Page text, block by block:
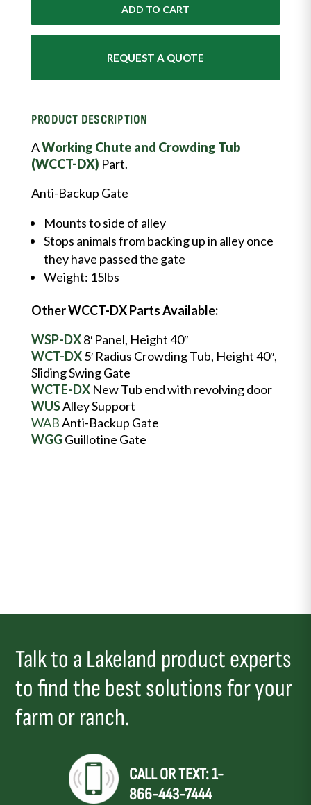
ADD TO CART
REQUEST A QUOTE
PRODUCT DESCRIPTION
AWorking Chute and Crowding Tub
(WCCT-DX) Part.
Anti-Backup Gate
Mounts to side of alley
Stops animals from backing up in alley once
they have passed the gate
Weight: 15lbs
Other WCCT-DX Parts Available:
WSP-DX8′ Panel, Height 40″
WCT-DX5′ Radius Crowding Tub, Height 40″,
Sliding Swing Gate
WCTE-DXNew Tub end with revolving door
WUSAlley Support
WABAnti-Backup Gate
WGGGuillotine Gate
Talk to a Lakeland product experts
to find the best solutions for your
farm or ranch.
CALL OR TEXT: 1-
866-443-7444